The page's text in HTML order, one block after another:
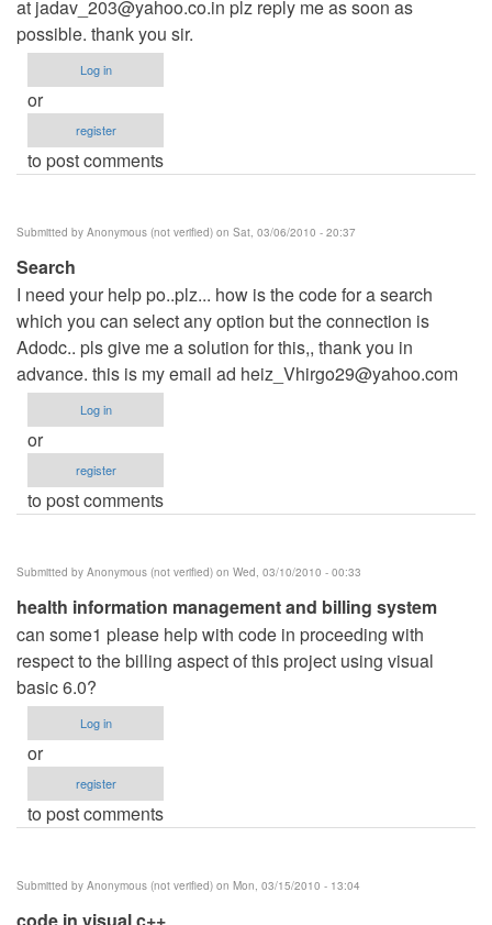
at jadav_203@yahoo.co.in plz reply me as soon as
possible. thank you sir.
Log in
or
register
to post comments
Submitted by Anonymous (not verified) on Sat, 03/06/2010 - 20:37
Search
I need your help po..plz... how is the code for a search
which you can select any option but the connection is
Adodc.. pls give me a solution for this,, thank you in
advance. this is my email ad heiz_Vhirgo29@yahoo.com
Log in
or
register
to post comments
Submitted by Anonymous (not verified) on Wed, 03/10/2010 - 00:33
health information management and billing system
can some1 please help with code in proceeding with
respect to the billing aspect of this project using visual
basic 6.0?
Log in
or
register
to post comments
Submitted by Anonymous (not verified) on Mon, 03/15/2010 - 13:04